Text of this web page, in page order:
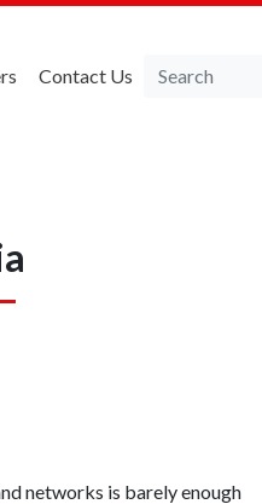
Contact Us
networks is barely enough